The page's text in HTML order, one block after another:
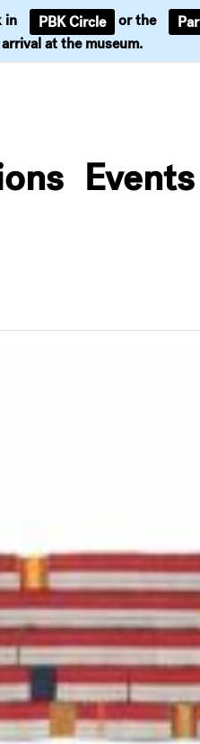
in PBK Circle or the
at the museum.
Events